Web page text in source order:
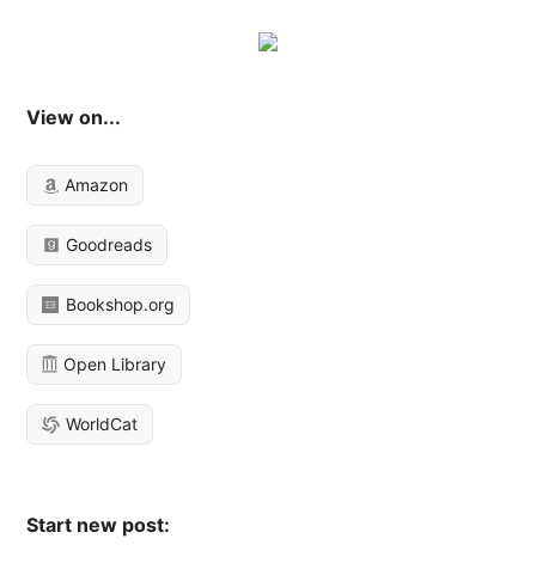
View on...
Amazon
Goodreads
Bookshop.org
Open Library
WorldCat
Start new post: